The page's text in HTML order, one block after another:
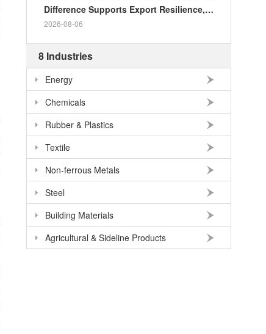
Difference Supports Export Resilience,
Growth Potential Gradually Narrows in the
2026-08-06
8 Industries
Energy
Chemicals
Rubber & Plastics
Textile
Non-ferrous Metals
Steel
Building Materials
Agricultural & Sideline Products